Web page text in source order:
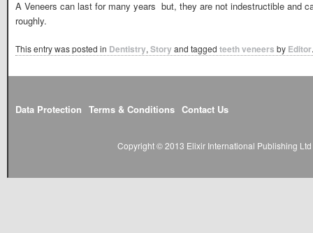
A Veneers can last for many years  but, they are not indestructible and
roughly.
This entry was posted in Dentistry, Story and tagged teeth veneers by Editor
Data Protection Terms & Conditions Contact Us
Copyright © 2013 Elixir International Publishing